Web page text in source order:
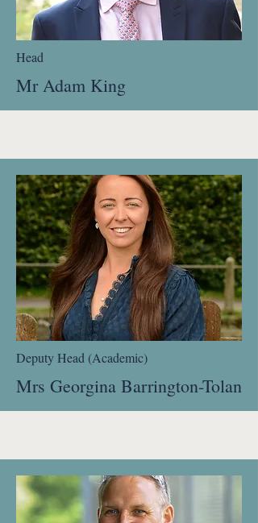
Head
Mr Adam King
Deputy Head (Academic)
Mrs Georgina Barrington-Tolan